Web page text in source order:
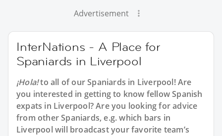
Advertisement
InterNations - A Place for
Spaniards in Liverpool
¡Hola!to all of ourSpaniards in Liverpool! Are
you interested in getting to know fellow Spanish
expats in Liverpool? Are you looking for advice
from other Spaniards, e.g. which bars in
Liverpool will broadcast your favorite team’s